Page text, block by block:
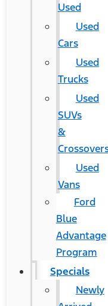
Used
Used
Cars
Used
Trucks
Used
SUVs
&
Used
Vans
Ford
Blue
Advantage
Program
Specials
Newly